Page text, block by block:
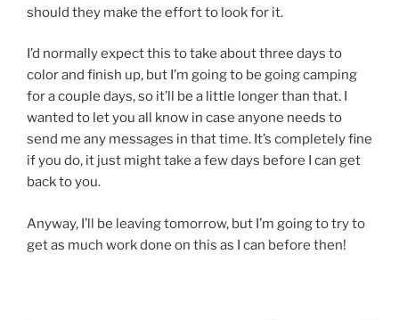
should they make the effort to look for it.
I’d normally expect this to take about three days to
color and finish up, but I’m going to be going camping
for a couple days, so it’ll be a little longer than that. I
wanted to let you all know in case anyone needs to
send me any messages in that time. It’s completely fine
if you do, it just might take a few days before I can get
back to you.
Anyway, I’ll be leaving tomorrow, but I’m going to try to
get as much work done on this as I can before then!